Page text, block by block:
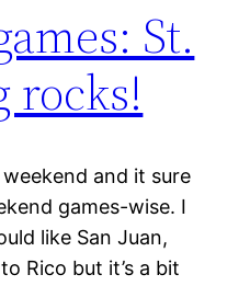
St.
rocks!
and it sure
games-wise. I
like San Juan,
Rico but it’s a bit